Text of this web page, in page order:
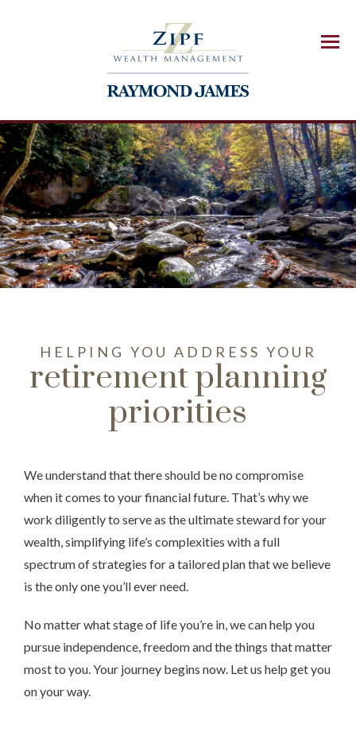
Menu
HELPING YOU ADDRESS YOUR
retirement planning
priorities
We understand that there should be no compromise
when it comes to your financial future. That’s why we
work diligently to serve as the ultimate steward for your
wealth, simplifying life’s complexities with a full
spectrum of strategies for a tailored plan that we believe
is the only one you’ll ever need.
No matter what stage of life you’re in, we can help you
pursue independence, freedom and the things that matter
most to you. Your journey begins now. Let us help get you
on your way.